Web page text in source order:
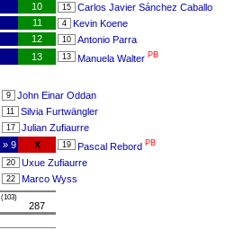
10 15 Carlos Javier Sánchez Caballo
11 4 Kevin Koene
12 10 Antonio Parra
13 13 Manuela Walter PB
9 John Einar Oddan
11 Silvia Furtwängler
17 Julian Zufiaurre
» 9 X 19 Pascal Rebord PB
20 Uxue Zufiaurre
22 Marco Wyss
(103)
287